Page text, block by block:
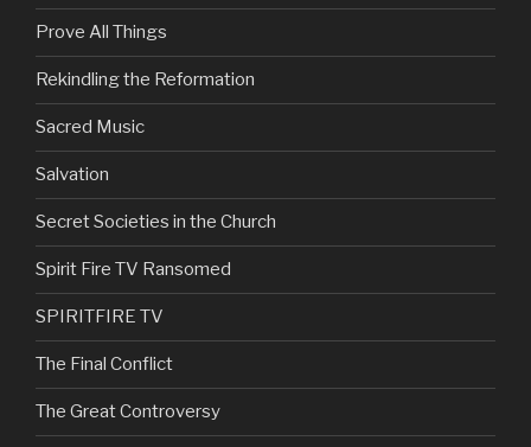
Prove All Things
Rekindling the Reformation
Sacred Music
Salvation
Secret Societies in the Church
Spirit Fire TV Ransomed
SPIRITFIRE TV
The Final Conflict
The Great Controversy